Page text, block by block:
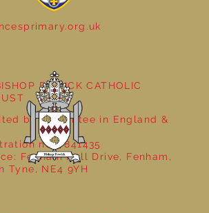
the Grainger Market
BEWICK CATHOLIC
by guarantee in England &
no: 7841435
Fenham Hall Drive, Fenham,
Tyne, NE4 9YH